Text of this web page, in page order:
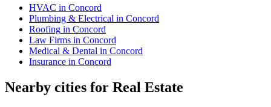
HVAC in Concord
Plumbing & Electrical in Concord
Roofing in Concord
Law Firms in Concord
Medical & Dental in Concord
Insurance in Concord
Nearby cities for Real Estate